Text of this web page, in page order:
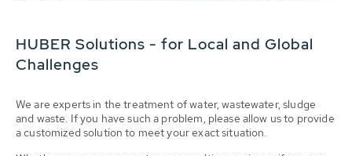
HUBER Solutions - for Local and Global
Challenges
We are experts in the treatment of water, wastewater, sludge
and waste. If you have such a problem, please allow us to provide
a customized solution to meet your exact situation.